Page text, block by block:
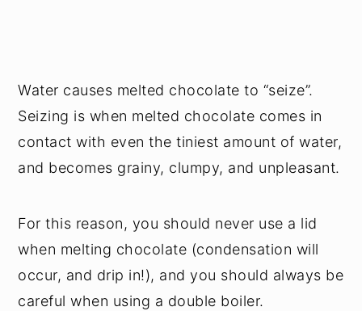
Water causes melted chocolate to “seize”.
Seizing is when melted chocolate comes in
contact with even the tiniest amount of water,
and becomes grainy, clumpy, and unpleasant.
For this reason, you should never use a lid
when melting chocolate (condensation will
occur, and drip in!), and you should always be
careful when using a double boiler.